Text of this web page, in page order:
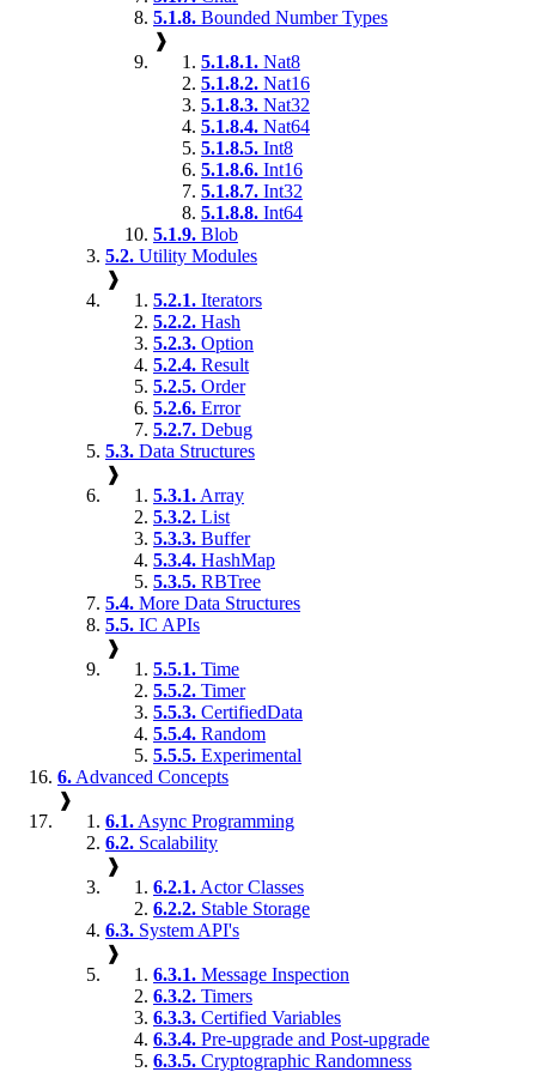
5.1.8. Bounded Number Types
❱
5.1.8.1. Nat8
5.1.8.2. Nat16
5.1.8.3. Nat32
5.1.8.4. Nat64
5.1.8.5. Int8
5.1.8.6. Int16
5.1.8.7. Int32
5.1.8.8. Int64
5.1.9. Blob
5.2. Utility Modules
❱
5.2.1. Iterators
5.2.2. Hash
5.2.3. Option
5.2.4. Result
5.2.5. Order
5.2.6. Error
5.2.7. Debug
5.3. Data Structures
❱
5.3.1. Array
5.3.2. List
5.3.3. Buffer
5.3.4. HashMap
5.3.5. RBTree
5.4. More Data Structures
5.5. IC APIs
❱
5.5.1. Time
5.5.2. Timer
5.5.3. CertifiedData
5.5.4. Random
5.5.5. Experimental
6. Advanced Concepts
❱
6.1. Async Programming
6.2. Scalability
❱
6.2.1. Actor Classes
6.2.2. Stable Storage
6.3. System API's
❱
6.3.1. Message Inspection
6.3.2. Timers
6.3.3. Certified Variables
6.3.4. Pre-upgrade and Post-upgrade
6.3.5. Cryptographic Randomness